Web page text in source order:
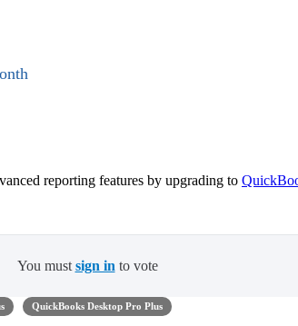
reporting features by upgrading to
You must sign in to vote
QuickBooks Desktop Pro Plus